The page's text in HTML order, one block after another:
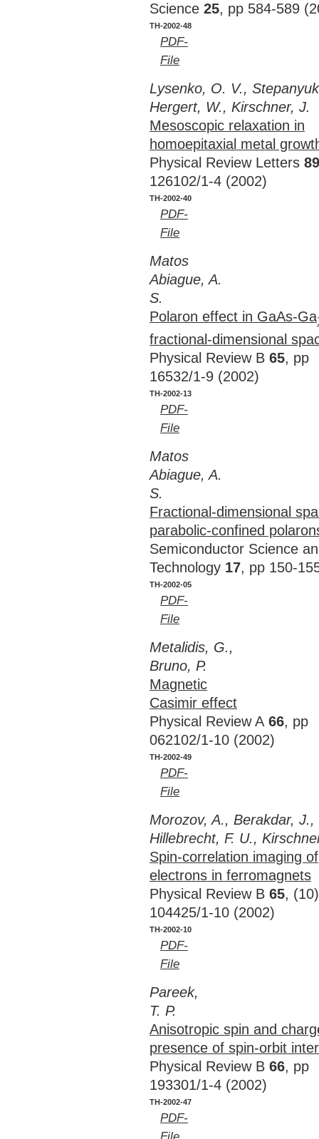
Science 25, pp 584-589
TH-2002-48
PDF-
File
Lysenko, O. V.,
Hergert, W., Kirschner, J.
Mesoscopic relaxation in
homoepitaxial metal
Physical Review Letters 89
126102/1-4 (2002)
TH-2002-40
PDF-
File
Matos
Abiague, A.
S.
Polaron effect in GaAs-Ga
fractional-dimensional
Physical Review B 65, pp
16532/1-9 (2002)
TH-2002-13
PDF-
File
Matos
Abiague, A.
S.
Fractional-dimensional
parabolic-confined
Semiconductor Science
Technology 17, pp 150-
TH-2002-05
PDF-
File
Metalidis, G.,
Bruno, P.
Magnetic
Casimir effect
Physical Review A 66, pp
062102/1-10 (2002)
TH-2002-49
PDF-
File
Morozov, A., Berakdar,
Hillebrecht, F. U.,
Spin-correlation imaging of
electrons in ferromagnets
Physical Review B 65,
104425/1-10 (2002)
TH-2002-10
PDF-
File
Pareek,
T. P.
Anisotropic spin and
presence of spin-orbit
Physical Review B 66, pp
193301/1-4 (2002)
TH-2002-47
PDF-